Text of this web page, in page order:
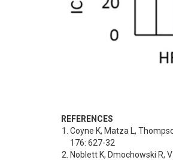
REFERENCES
Coyne K, Matza L,
176: 627-32
Noblett K, Dmochowski R,